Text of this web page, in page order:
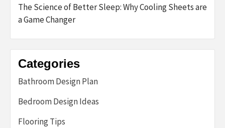
The Science of Better Sleep: Why Cooling Sheets are
a Game Changer
Categories
Bathroom Design Plan
Bedroom Design Ideas
Flooring Tips